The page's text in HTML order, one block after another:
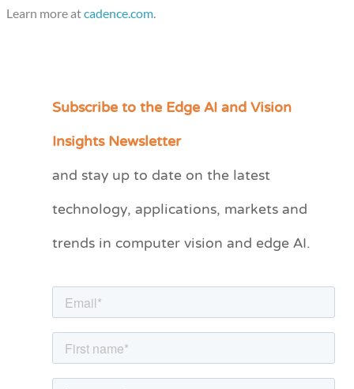
Learn more atcadence.com.
Subscribe to the Edge AI and Vision
Insights Newsletter
and stay up to date on the latest
technology, applications, markets and
trends in computer vision and edge AI.
C
e
r